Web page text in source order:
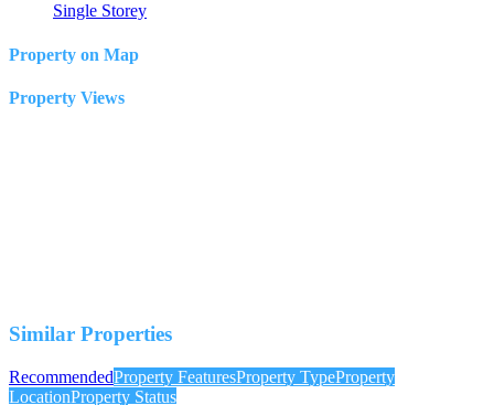
Single Storey
Property on Map
Property Views
Similar Properties
RecommendedProperty FeaturesProperty TypeProperty
LocationProperty Status